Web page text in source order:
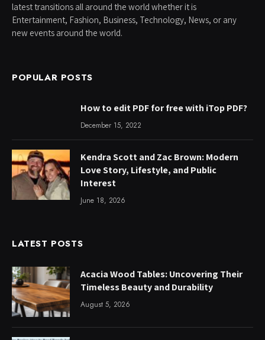
latest transitions all around the world whether it is
Entertainment, Fashion, Business, Technology, News, or any
new events around the world.
POPULAR POSTS
How to edit PDF for free with iTop PDF?
December 15, 2022
Kendra Scott and Zac Brown: Modern
Love Story, Lifestyle, and Public
Interest
June 18, 2026
LATEST POSTS
Acacia Wood Tables: Uncovering Their
Timeless Beauty and Durability
August 5, 2026